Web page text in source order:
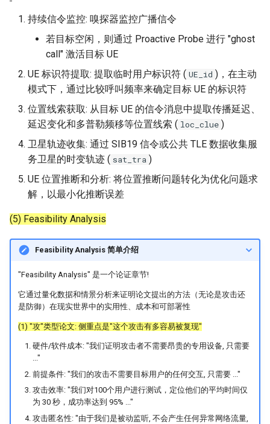
持续信令监控: 嗅探器监控广播信令
若目标空闲，则通过 Proactive Probe 进行 "ghost
call" 激活目标 UE
UE 标识符提取: 提取临时用户标识符 ( UE_id )，在主动
模式下，通过比较呼叫频率来确定目标 UE 的标识符
位置线索获取: 从目标 UE 的信令消息中提取传播延迟、
延迟变化和多普勒频移等位置线索 ( loc_clue )
卫星轨迹收集: 通过 SIB19 信令或公共 TLE 数据收集服
务卫星的时变轨迹 ( sat_tra )
UE 位置推断和分析: 将位置推断问题转化为优化问题求
解，以最小化推断误差
(5) Feasibility Analysis
Feasibility Analysis 简单介绍
"Feasibility Analysis" 是一个论证章节!
它通过量化数据和情景分析来证明论文提出的方法（无论是攻击还
是防御）在现实世界中的实用性、成本和可部署性
(1) "攻"类型论文: 侧重点是"这个攻击有多容易被复现"
硬件/软件成本: "我们证明攻击者不需要昂贵的专用设备, 只需要
..."
前提条件: "我们的攻击不需要目标用户的任何交互, 只需要 ..."
攻击效率: "我们对100个用户进行测试，定位他们的平均时间仅
为 30 秒，成功率达到 95% ..."
攻击匿名性: "由于我们是被动监听, 不会产生任何异常网络流量,